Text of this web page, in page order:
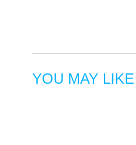
YOU MAY LIKE